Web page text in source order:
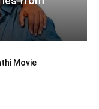
Movie